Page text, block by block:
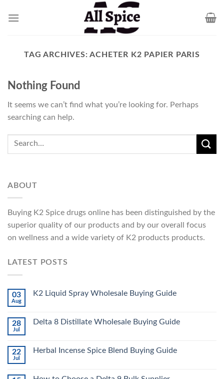
TAG ARCHIVES:ACHETER K2 PAPIER PARIS
Nothing Found
It seems we can’t find what you’re looking for. Perhaps
searching can help.
ABOUT
Buying K2 Spice drugs online has been distinguished by the
superior quality of our products and by our overall focus
on wellness and a wide variety of K2 products products.
LATEST POSTS
03
Aug
K2 Liquid Spray Wholesale Buying Guide
28
Jul
Delta 8 Distillate Wholesale Buying Guide
22
Jul
Herbal Incense Spice Blend Buying Guide